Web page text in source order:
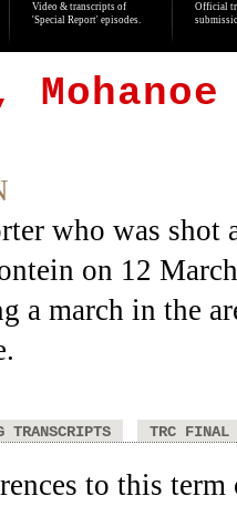
Video & transcripts of
'Special Report' episodes.
Official
who was shot
on 12
a march in the
TRANSCRIPTS TRC FINAL
to this